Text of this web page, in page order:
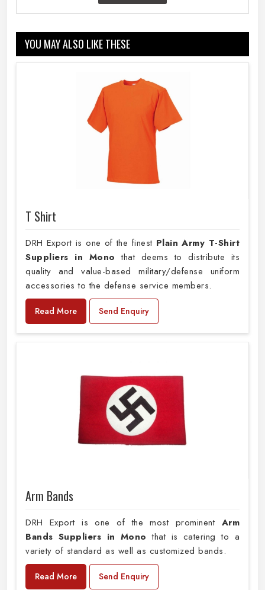
YOU MAY ALSO LIKE THESE
T Shirt
DRH Export is one of the finest Plain Army T-Shirt
Suppliers in Mono that deems to distribute its
quality and value-based military/defense uniform
accessories to the defense service members.
Read More Send Enquiry
Arm Bands
DRH Export is one of the most prominent Arm
Bands Suppliers in Mono that is catering to a
variety of standard as well as customized bands.
Read More Send Enquiry